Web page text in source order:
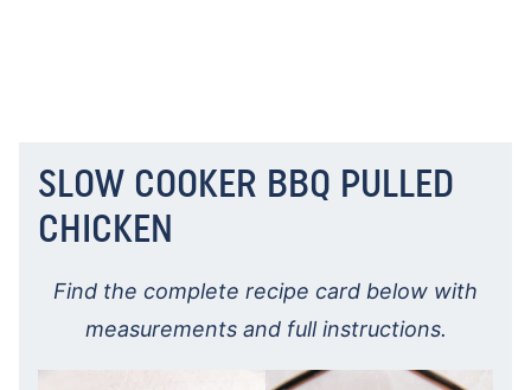
SLOW COOKER BBQ PULLED
CHICKEN
Find the complete recipe card below with
measurements and full instructions.